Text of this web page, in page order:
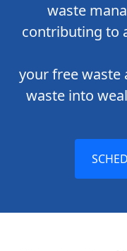
waste
contributing to
your free waste
waste into